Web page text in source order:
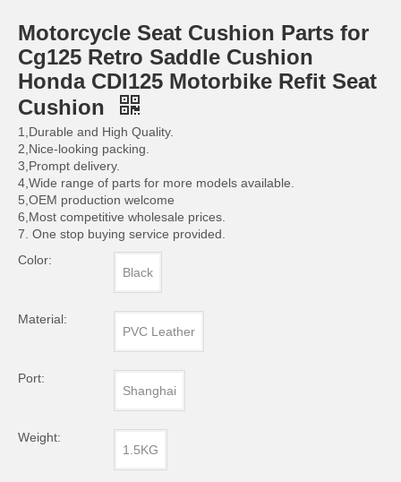
Motorcycle Seat Cushion Parts for
Cg125 Retro Saddle Cushion
Honda CDI125 Motorbike Refit Seat
Cushion
1,Durable and High Quality.
2,Nice-looking packing.
3,Prompt delivery.
4,Wide range of parts for more models available.
5,OEM production welcome
6,Most competitive wholesale prices.
7. One stop buying service provided.
Color:
Black
Material:
PVC Leather
Port:
Shanghai
Weight:
1.5KG